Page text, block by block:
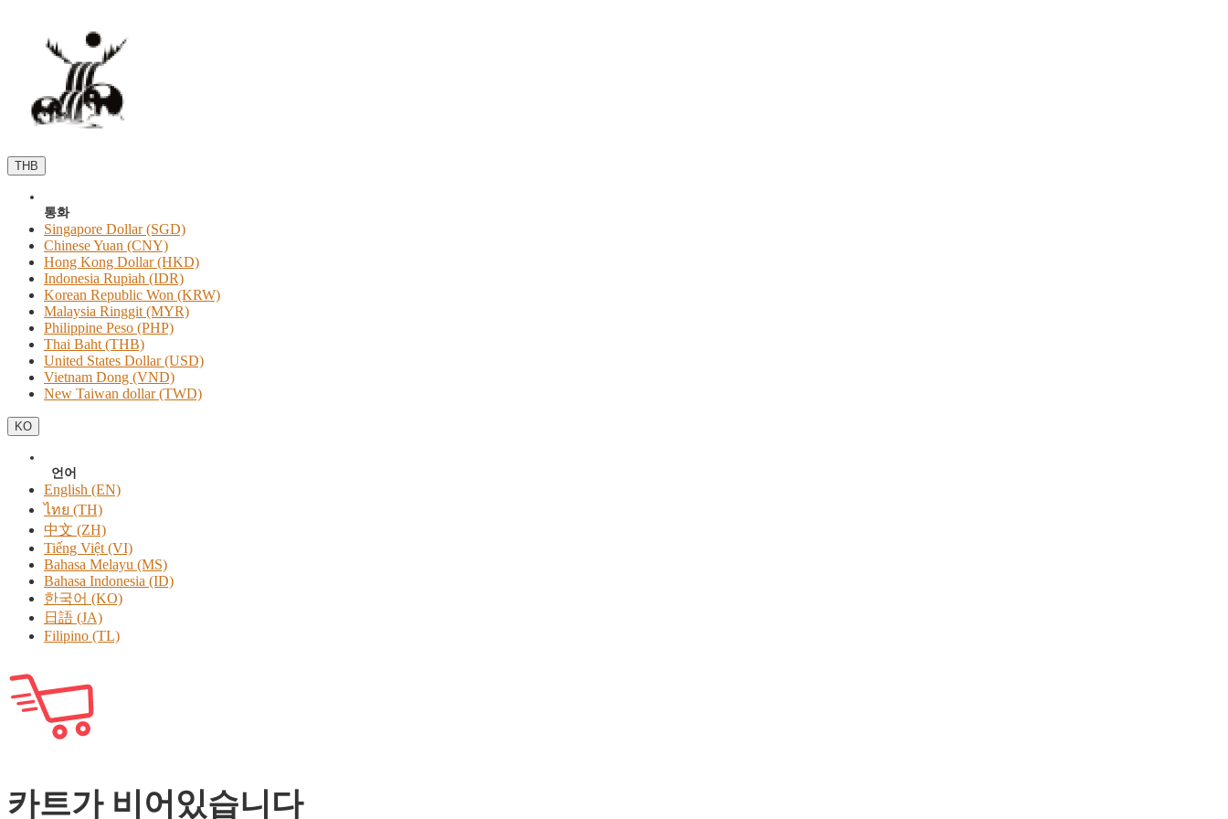
THB
통화
Singapore Dollar (SGD)
Chinese Yuan (CNY)
Hong Kong Dollar (HKD)
Indonesia Rupiah (IDR)
Korean Republic Won (KRW)
Malaysia Ringgit (MYR)
Philippine Peso (PHP)
Thai Baht (THB)
United States Dollar (USD)
Vietnam Dong (VND)
New Taiwan dollar (TWD)
KO
언어
English (EN)
ไทย (TH)
中文 (ZH)
Tiếng Việt (VI)
Bahasa Melayu (MS)
Bahasa Indonesia (ID)
한국어 (KO)
日語 (JA)
Filipino (TL)
카트가 비어있습니다